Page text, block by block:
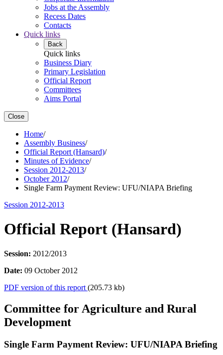
Jobs at the Assembly
Recess Dates
Contacts
Quick links
Back
Quick links
Business Diary
Primary Legislation
Official Report
Committees
Aims Portal
Close
Home/
Assembly Business/
Official Report (Hansard)/
Minutes of Evidence/
Session 2012-2013/
October 2012/
Single Farm Payment Review: UFU/NIAPA Briefing
Session 2012-2013
Official Report (Hansard)
Session: 2012/2013
Date: 09 October 2012
PDF version of this report (205.73 kb)
Committee for Agriculture and Rural
Development
Single Farm Payment Review: UFU/NIAPA Briefing